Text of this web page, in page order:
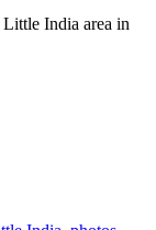
India area in